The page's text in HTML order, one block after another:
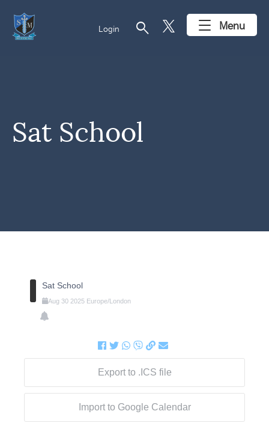
Login search Menu
Sat School
Sat School
Aug 30 2025 Europe/London
Export to .ICS file
Import to Google Calendar